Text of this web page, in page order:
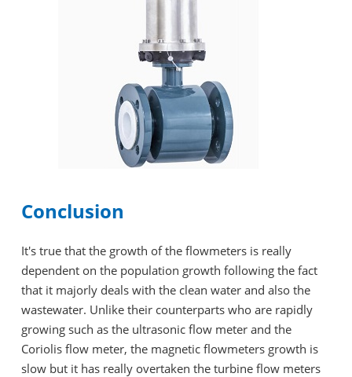
Conclusion
It's true that the growth of the flowmeters is really
dependent on the population growth following the fact
that it majorly deals with the clean water and also the
wastewater. Unlike their counterparts who are rapidly
growing such as the ultrasonic flow meter and the
Coriolis flow meter, the magnetic flowmeters growth is
slow but it has really overtaken the turbine flow meters